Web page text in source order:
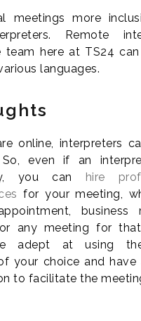
meetings more
Remote
team here at TS24
languages.
online, interpreters
even if an
you can hire
for your meeting,
business
any meeting for
adept at using
your choice and have
to facilitate the